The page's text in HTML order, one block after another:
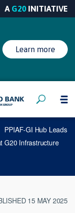
A G20 INITIATIVE
Learn more
PPIAF-GI Hub Leads
G20 Infrastructure
15 MAY 2025